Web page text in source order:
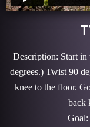
Description: Start in
degrees.) Twist 90
knee to the floor.
back
Goal: